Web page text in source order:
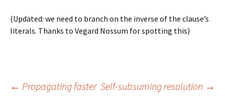
(Updated: we need to branch on the inverse of the clause’s
literals. Thanks to Vegard Nossum for spotting this)
Post
← Propagating faster Self-subsuming resolution →